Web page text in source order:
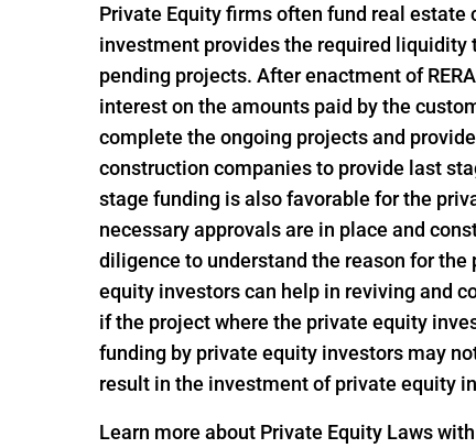
Private Equity firms often fund real
investment provides the required liquidity
pending projects. After enactment of
interest on the amounts paid by the
complete the ongoing projects and
construction companies to provide last
stage funding is also favorable for the
necessary approvals are in place and
diligence to understand the reason for
equity investors can help in reviving and
if the project where the private equity
funding by private equity investors may
result in the investment of private equity
Learn more about Private Equity Laws